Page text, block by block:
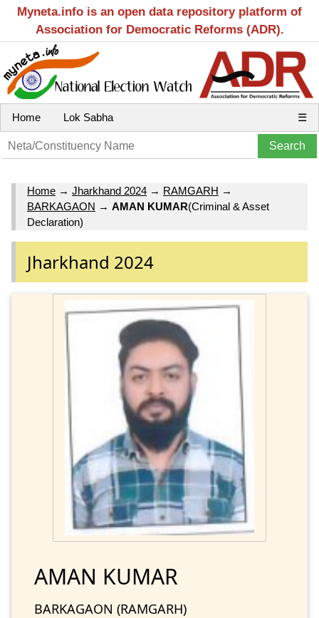
Myneta.info is an open data repository platform of
Association for Democratic Reforms (ADR).
Home Lok Sabha ☰
Home → Jharkhand 2024 → RAMGARH →
BARKAGAON → AMAN KUMAR(Criminal & Asset
Declaration)
Jharkhand 2024
AMAN KUMAR
BARKAGAON (RAMGARH)